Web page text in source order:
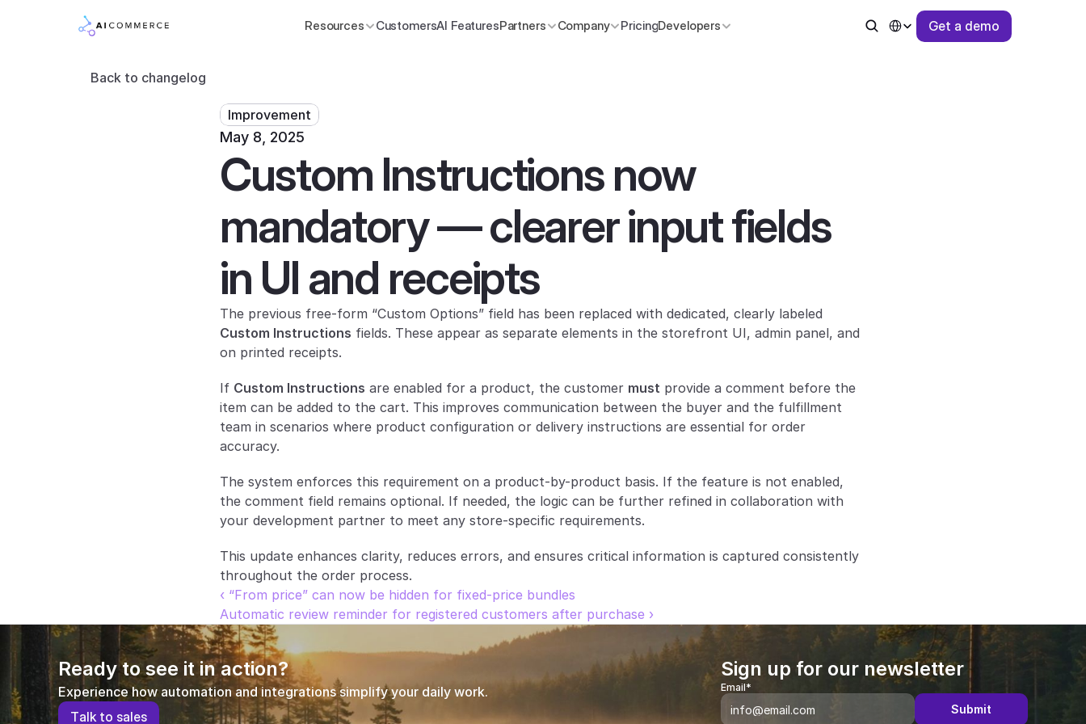
Resources CustomersAI FeaturesPartners Company PricingDevelopers
Select Language
Get a demo
Back to changelog
Improvement
May 8, 2025
Custom Instructions now
mandatory — clearer input fields
in UI and receipts
Custom Instructions fields. These appear as separate elements in the storefront UI, admin panel, and
on printed receipts.
If Custom Instructions are enabled for a product, the customer must provide a comment before the
item can be added to the cart. This improves communication between the buyer and the fulfillment
team in scenarios where product configuration or delivery instructions are essential for order
accuracy.
The system enforces this requirement on a product-by-product basis. If the feature is not enabled,
the comment field remains optional. If needed, the logic can be further refined in collaboration with
your development partner to meet any store-specific requirements.
This update enhances clarity, reduces errors, and ensures critical information is captured consistently
throughout the order process.
‹ “From price” can now be hidden for fixed-price bundles
Automatic review reminder for registered customers after purchase ›
Ready to see it in action?
Experience how automation and integrations simplify your daily work.
Talk to sales
Sign up for our newsletter
Email*
Submit